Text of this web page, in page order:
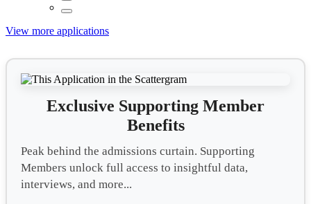
View more applications
Exclusive Supporting Member
Benefits
Peak behind the admissions curtain. Supporting
Members unlock full access to insightful data,
interviews, and more...